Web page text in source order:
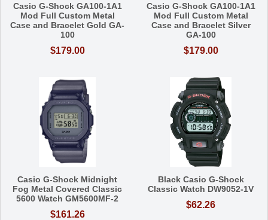
Casio G-Shock GA100-1A1
Mod Full Custom Metal
Case and Bracelet Gold GA-
100
$179.00
Casio G-Shock GA100-1A1
Mod Full Custom Metal
Case and Bracelet Silver
GA-100
$179.00
Casio G-Shock Midnight
Fog Metal Covered Classic
5600 Watch GM5600MF-2
$161.26
Black Casio G-Shock
Classic Watch DW9052-1V
$62.26